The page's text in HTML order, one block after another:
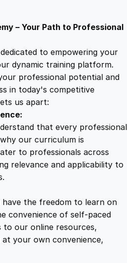
9
9
.
0
0
.
8
9
.
s
q
u
a
n
t
i
t
y
– Your Path to Professional
to empowering your
dynamic training platform.
professional potential and
in today's competitive
us apart:
that every professional
our curriculum is
to professionals across
relevance and applicability to
have the freedom to learn on
convenience of self-paced
to our online resources,
your own convenience,